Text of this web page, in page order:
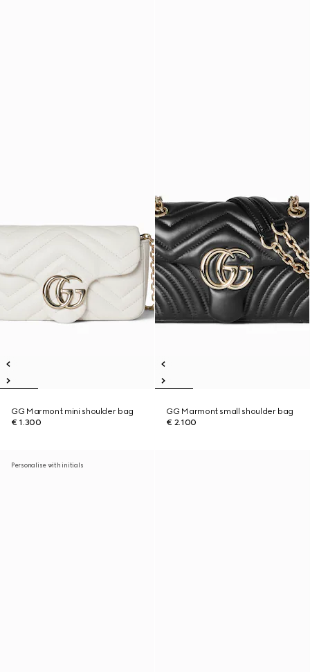
GG Marmont mini shoulder bag
€ 1.300
GG Marmont small shoulder bag
€ 2.100
Personalise with initials